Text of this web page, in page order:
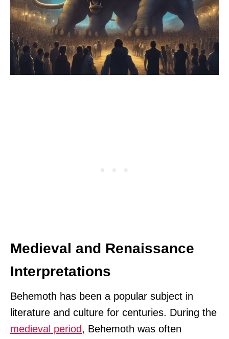
Medieval and Renaissance
Interpretations
Behemoth has been a popular subject in
literature and culture for centuries. During the
medieval period, Behemoth was often